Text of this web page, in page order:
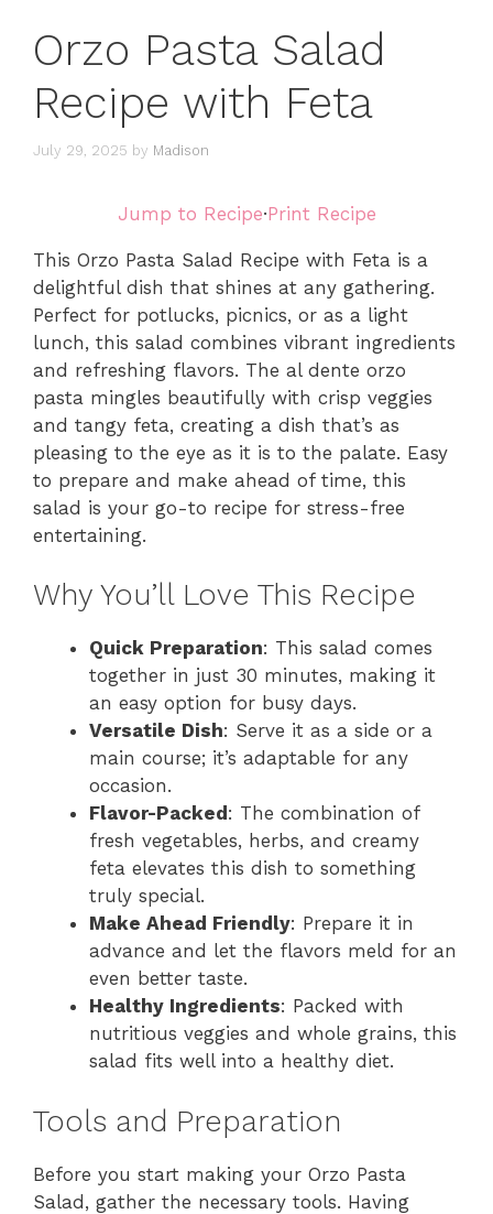
Orzo Pasta Salad
Recipe with Feta
July 29, 2025 by Madison
Jump to Recipe·Print Recipe
This Orzo Pasta Salad Recipe with Feta is a
delightful dish that shines at any gathering.
Perfect for potlucks, picnics, or as a light
lunch, this salad combines vibrant ingredients
and refreshing flavors. The al dente orzo
pasta mingles beautifully with crisp veggies
and tangy feta, creating a dish that’s as
pleasing to the eye as it is to the palate. Easy
to prepare and make ahead of time, this
salad is your go-to recipe for stress-free
entertaining.
Why You’ll Love This Recipe
Quick Preparation: This salad comes
together in just 30 minutes, making it
an easy option for busy days.
Versatile Dish: Serve it as a side or a
main course; it’s adaptable for any
occasion.
Flavor-Packed : The combination of
fresh vegetables, herbs, and creamy
feta elevates this dish to something
truly special.
Make Ahead Friendly: Prepare it in
advance and let the flavors meld for an
even better taste.
Healthy Ingredients: Packed with
nutritious veggies and whole grains, this
salad fits well into a healthy diet.
Tools and Preparation
Before you start making your Orzo Pasta
Salad, gather the necessary tools. Having